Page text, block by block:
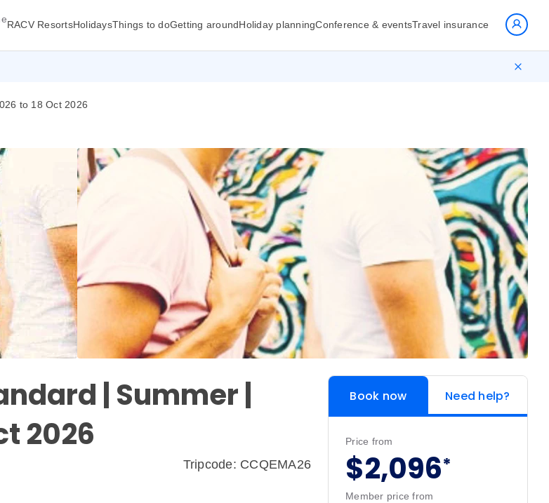
RACV ResortsHolidaysThings to doGetting aroundHoliday planningConference & eventsTravel insurance
to 18 Oct 2026
| Summer |
2026
Tripcode: CCQEMA26
Book now Need help?
Price from
$2,096*
Member price from